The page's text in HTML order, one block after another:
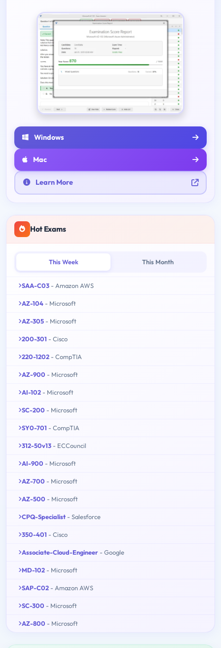
Windows
Mac
Learn More
Hot Exams
This Week This Month
SAA-C03 - Amazon AWS
AZ-104 - Microsoft
AZ-305 - Microsoft
200-301 - Cisco
220-1202 - CompTIA
AZ-900 - Microsoft
AI-102 - Microsoft
SC-200 - Microsoft
SY0-701 - CompTIA
312-50v13 - ECCouncil
AI-900 - Microsoft
AZ-700 - Microsoft
AZ-500 - Microsoft
CPQ-Specialist - Salesforce
350-401 - Cisco
Associate-Cloud-Engineer - Google
MD-102 - Microsoft
SAP-C02 - Amazon AWS
SC-300 - Microsoft
AZ-800 - Microsoft